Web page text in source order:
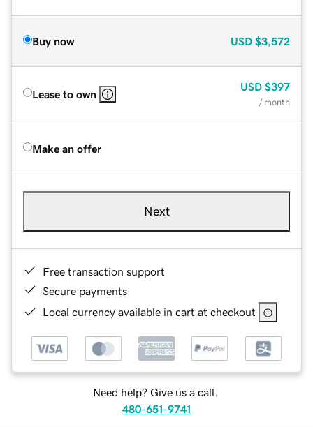
Buy now USD $3,572
Lease to own
USD $397
/ month
Make an offer
Next
Free transaction support
Secure payments
Local currency available in cart at checkout
Need help? Give us a call.
480-651-9741